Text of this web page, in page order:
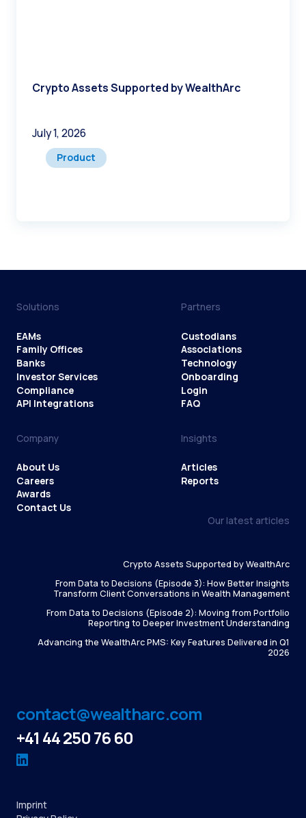
Crypto Assets Supported by WealthArc
July 1, 2026
Product
Solutions Partners
Insights
Company
Our latest articles
Crypto Assets Supported by WealthArc
From Data to Decisions (Episode 3): How Better Insights
Transform Client Conversations in Wealth Management
From Data to Decisions (Episode 2): Moving from Portfolio
Reporting to Deeper Investment Understanding
Advancing the WealthArc PMS: Key Features Delivered in Q1
2026
contact@wealtharc.com
+41 44 250 76 60
EAMs Custodians
Articles
About Us
Family Offices Associations
Reports
Careers
Banks Technology
Awards
Investor Services
Login
Onboarding
Compliance
API Integrations
FAQ
Contact Us
Imprint